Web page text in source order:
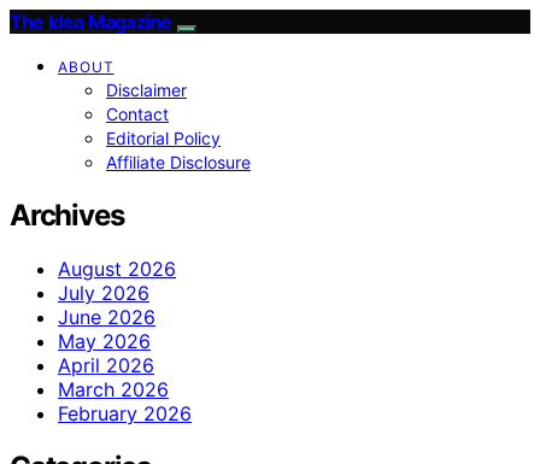
The Idea Magazine
ABOUT
Disclaimer
Contact
Editorial Policy
Affiliate Disclosure
Archives
August 2026
July 2026
June 2026
May 2026
April 2026
March 2026
February 2026